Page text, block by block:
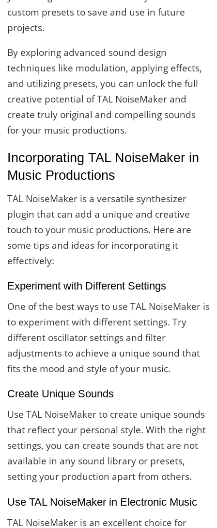
custom presets to save and use in future
projects.
By exploring advanced sound design
techniques like modulation, applying effects,
and utilizing presets, you can unlock the full
creative potential of TAL NoiseMaker and
create truly original and compelling sounds
for your music productions.
Incorporating TAL NoiseMaker in
Music Productions
TAL NoiseMaker is a versatile synthesizer
plugin that can add a unique and creative
touch to your music productions. Here are
some tips and ideas for incorporating it
effectively:
Experiment with Different Settings
One of the best ways to use TAL NoiseMaker is
to experiment with different settings. Try
different oscillator settings and filter
adjustments to achieve a unique sound that
fits the mood and style of your music.
Create Unique Sounds
Use TAL NoiseMaker to create unique sounds
that reflect your personal style. With the right
settings, you can create sounds that are not
available in any sound library or presets,
setting your production apart from others.
Use TAL NoiseMaker in Electronic Music
TAL NoiseMaker is an excellent choice for